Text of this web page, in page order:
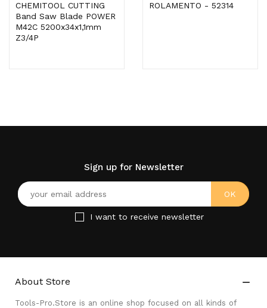
CHEMITOOL CUTTING
Band Saw Blade POWER
M42C 5200x34x1,1mm
Z3/4P
ROLAMENTO - 52314
Sign up for Newsletter
I want to receive newsletter
About Store 
Tools-Pro.Store is an online shop focused on all kinds of